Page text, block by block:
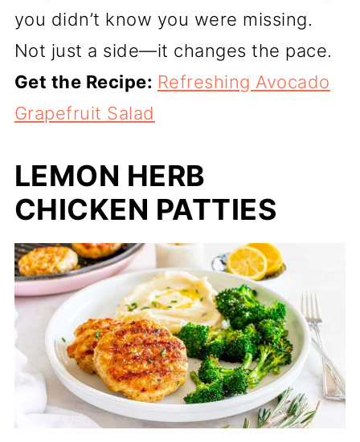
you didn’t know you were missing.
Not just a side—it changes the pace.
Get the Recipe: Refreshing Avocado
Grapefruit Salad
LEMON HERB
CHICKEN PATTIES